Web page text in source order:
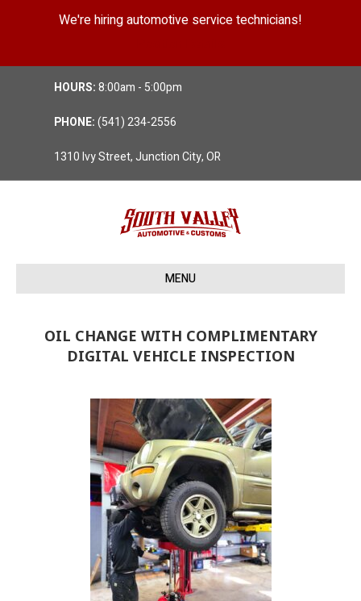
We're hiring automotive service technicians!
HOURS:8:00am - 5:00pm
PHONE:(541) 234-2556
1310 Ivy Street, Junction City, OR
MENU
OIL CHANGE WITH COMPLIMENTARY
DIGITAL VEHICLE INSPECTION